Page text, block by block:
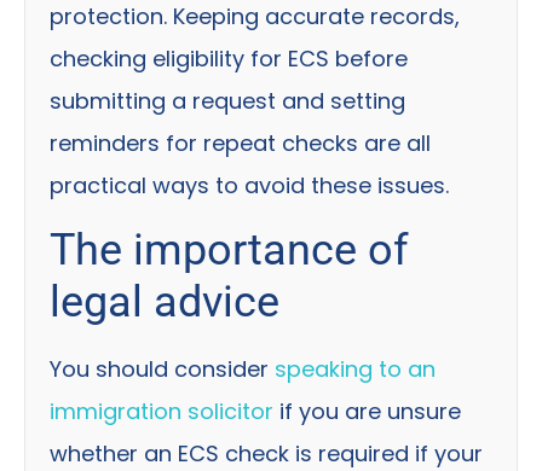
protection. Keeping accurate records,
checking eligibility for ECS before
submitting a request and setting
reminders for repeat checks are all
practical ways to avoid these issues.
The importance of
legal advice
You should consider speaking to an
immigration solicitor if you are unsure
whether an ECS check is required if your